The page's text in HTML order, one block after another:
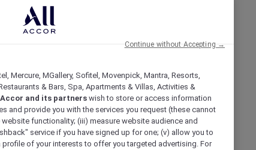
Mercure, MGallery, Sofitel, Movenpick, Mantra, Resorts,
& Bars, Spa, Apartments & Villas, Activities &
Accor and its partners wish to store or access information
and provide you with the services you request (these cannot
functionality; (iii) measure website audience and
service if you have signed up for one; (v) allow you to
of your interests to offer you targeted advertising. For
Continue without Accepting →